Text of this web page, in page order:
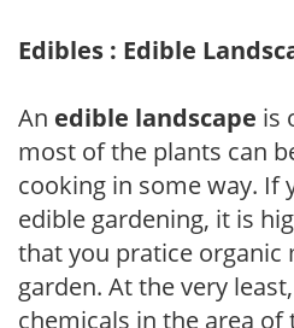
Edibles : Edible
An edible landscape is
most of the plants can
cooking in some way. If
edible gardening, it is
that you pratice organic
garden. At the very
chemicals in the area